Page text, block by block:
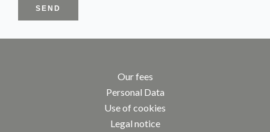
SEND
Our fees
Personal Data
Use of cookies
Legal notice